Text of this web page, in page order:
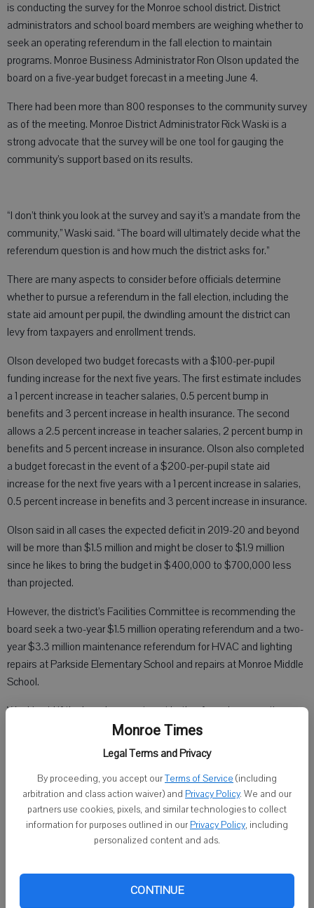
Monroe Times
Legal Terms and Privacy
By proceeding, you accept ourTerms of Service (including
arbitration and class action waiver) and Privacy Policy. We and our
partners use cookies, pixels, and similar technologies to collect
information for purposes outlined in our Privacy Policy, including
personalized content and ads.
CONTINUE
is conducting the survey for the Monroe school district. District
administrators and school board members are weighing whether to
seek an operating referendum in the fall election to maintain
programs. Monroe Business Administrator Ron Olson updated the
board on a five-year budget forecast in a meeting June 4.
There had been more than 800 responses to the community survey
as of the meeting. Monroe District Administrator Rick Waski is a
strong advocate that the survey will be one tool for gauging the
community’s support based on its results.
“I don’t think you look at the survey and say it’s a mandate from the
community,” Waski said. “The board will ultimately decide what the
referendum question is and how much the district asks for.”
There are many aspects to consider before officials determine
whether to pursue a referendum in the fall election, including the
state aid amount per pupil, the dwindling amount the district can
levy from taxpayers and enrollment trends.
Olson developed two budget forecasts with a $100-per-pupil
funding increase for the next five years. The first estimate includes
a 1 percent increase in teacher salaries, 0.5 percent bump in
benefits and 3 percent increase in health insurance. The second
allows a 2.5 percent increase in teacher salaries, 2 percent bump in
benefits and 5 percent increase in insurance. Olson also completed
a budget forecast in the event of a $200-per-pupil state aid
increase for the next five years with a 1 percent increase in salaries,
0.5 percent increase in benefits and 3 percent increase in insurance.
Olson said in all cases the expected deficit in 2019-20 and beyond
will be more than $1.5 million and might be closer to $1.9 million
since he likes to bring the budget in $400,000 to $700,000 less
than projected.
However, the district’s Facilities Committee is recommending the
board seek a two-year $1.5 million operating referendum and a two-
year $3.3 million maintenance referendum for HVAC and lighting
repairs at Parkside Elementary School and repairs at Monroe Middle
School.
Waski said if the board agrees to put both referendum questions on
the ballot in November, they would not have any tax impact
increase compared to what the district levied for this year because
the current referendum will be retired by then.